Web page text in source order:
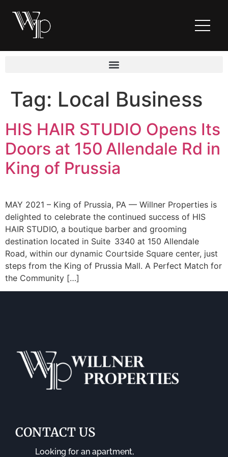
Tag: Local Business
HIS HAIR STUDIO Opens Its
Doors at 150 Allendale Rd in
King of Prussia
MAY 2021 – King of Prussia, PA — Willner Properties is
delighted to celebrate the continued success of HIS
HAIR STUDIO, a boutique barber and grooming
destination located in Suite 3340 at 150 Allendale
Road, within our dynamic Courtside Square center, just
steps from the King of Prussia Mall. A Perfect Match for
the Community […]
CONTACT US
Looking for an apartment,